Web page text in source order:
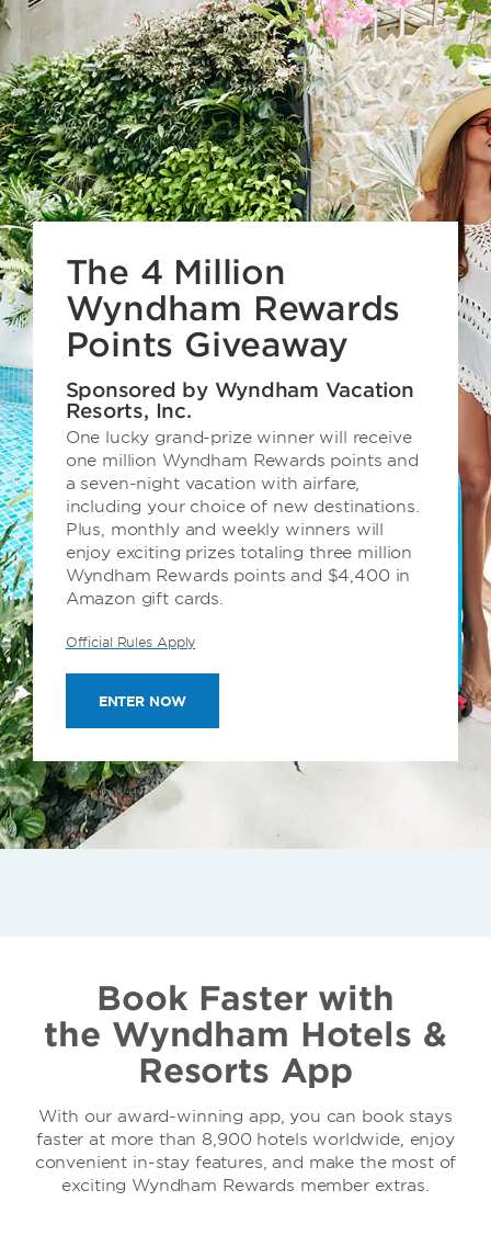
The 4 Million
Wyndham Rewards
Points Giveaway
Sponsored by Wyndham Vacation
Resorts, Inc.
One lucky grand-prize winner will receive
one million Wyndham Rewards points and
a seven-night vacation with airfare,
including your choice of new destinations.
Plus, monthly and weekly winners will
enjoy exciting prizes totaling three million
Wyndham Rewards points and $4,400 in
Amazon gift cards.
Official Rules Apply
ENTER NOW
Book Faster with
the Wyndham Hotels &
Resorts App
With our award-winning app, you can book stays
faster at more than 8,900 hotels worldwide, enjoy
convenient in-stay features, and make the most of
exciting Wyndham Rewards member extras.